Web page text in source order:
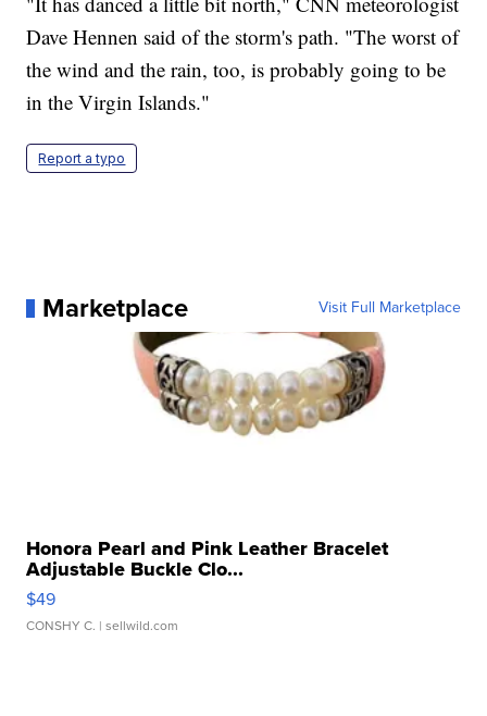
Dave Hennen said of the storm's path. "The worst of
the wind and the rain, too, is probably going to be
in the Virgin Islands."
Report a typo
Marketplace Visit Full Marketplace
Honora Pearl and Pink Leather Bracelet
Adjustable Buckle Clo...
$49
CONSHY C. | sellwild.com